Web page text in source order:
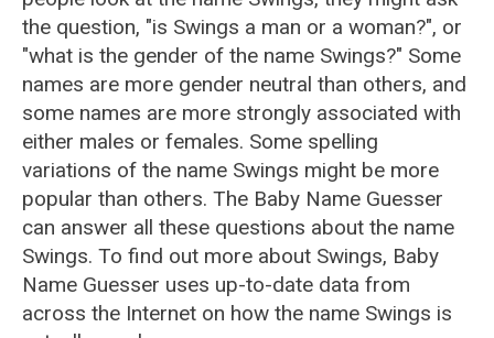
the question, "is Swings a man or a woman?", or
"what is the gender of the name Swings?" Some
names are more gender neutral than others, and
some names are more strongly associated with
either males or females. Some spelling
variations of the name Swings might be more
popular than others. The Baby Name Guesser
can answer all these questions about the name
Swings. To find out more about Swings, Baby
Name Guesser uses up-to-date data from
across the Internet on how the name Swings is